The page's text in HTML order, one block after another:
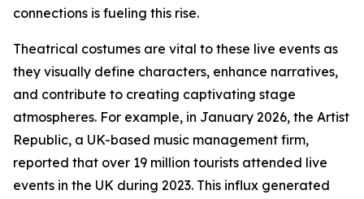
connections is fueling this rise.
Theatrical costumes are vital to these live events as
they visually define characters, enhance narratives,
and contribute to creating captivating stage
atmospheres. For example, in January 2026, the Artist
Republic, a UK-based music management firm,
reported that over 19 million tourists attended live
events in the UK during 2023. This influx generated